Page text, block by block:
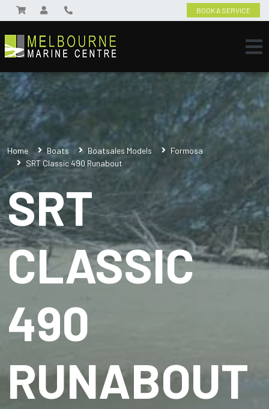
BOOK A SERVICE
Home Boats Boatsales Models
Formosa
SRT Classic 490 Runabout
SRT
CLASSIC
490
RUNABOUT